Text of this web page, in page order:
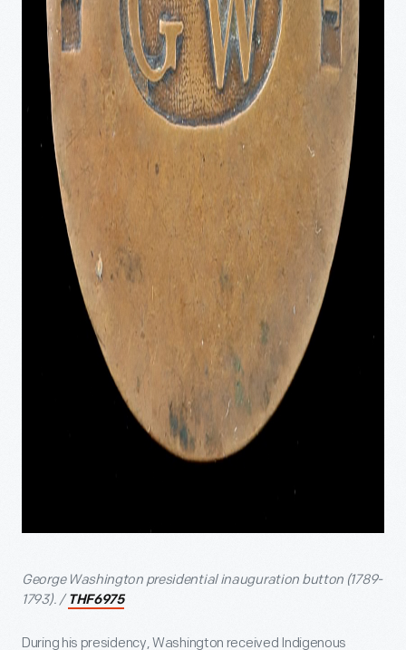
George Washington presidential inauguration button (1789-
1793). / THF6975
During his presidency, Washington received Indigenous